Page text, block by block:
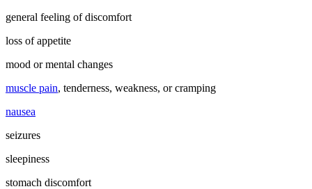
general feeling of discomfort
loss of appetite
mood or mental changes
muscle pain, tenderness, weakness, or cramping
nausea
seizures
sleepiness
stomach discomfort